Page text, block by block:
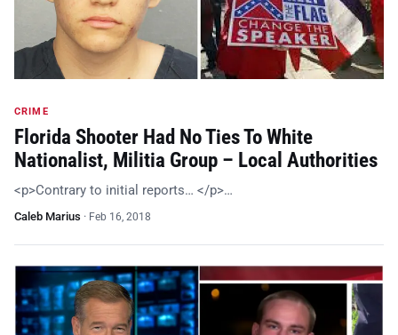
CRIME
Florida Shooter Had No Ties To White
Nationalist, Militia Group – Local Authorities
<p>Contrary to initial reports… </p>…
Caleb Marius · Feb 16, 2018